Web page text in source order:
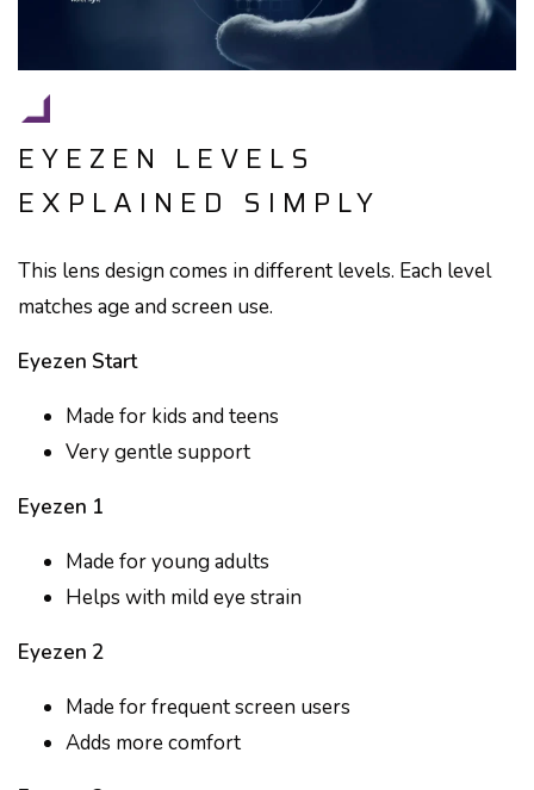
EYEZEN LEVELS
EXPLAINED SIMPLY
This lens design comes in different levels. Each level
matches age and screen use.
Eyezen Start
Made for kids and teens
Very gentle support
Eyezen 1
Made for young adults
Helps with mild eye strain
Eyezen 2
Made for frequent screen users
Adds more comfort